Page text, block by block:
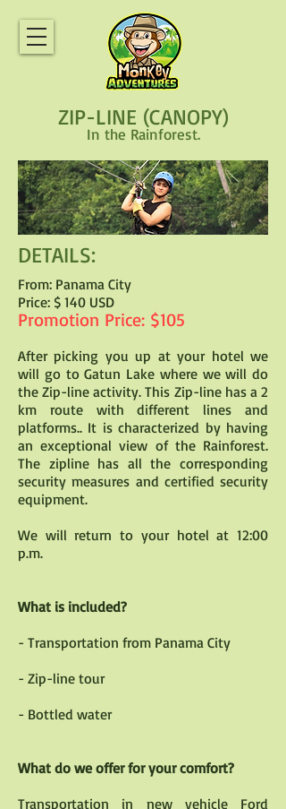
ZIP-LINE (CANOPY)
In the Rainforest.
DETAILS:
From: Panama City
Price: $ 140 USD
Promotion Price: $105
After picking you up at your hotel we
will go to Gatun Lake where we will do
the Zip-line activity. This Zip-line has a 2
km route with different lines and
platforms.. It is characterized by having
an exceptional view of the Rainforest.
The zipline has all the corresponding
security measures and certified security
equipment.
We will return to your hotel at 12:00
p.m.
What is included?
- Transportation from Panama City
- Zip-line tour
- Bottled water
What do we offer for your comfort?
Transportation in new vehicle Ford